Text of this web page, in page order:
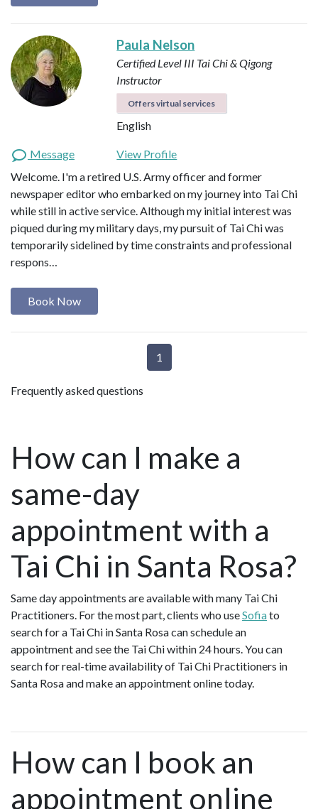
Paula Nelson
Certified Level III Tai Chi & Qigong
Instructor
Offers virtual services
English
Message
View Profile
Welcome. I'm a retired U.S. Army officer and former
newspaper editor who embarked on my journey into Tai Chi
while still in active service. Although my initial interest was
piqued during my military days, my pursuit of Tai Chi was
temporarily sidelined by time constraints and professional
respons…
Book Now
1
Frequently asked questions
How can I make a
same-day
appointment with a
Tai Chi in Santa Rosa?
Same day appointments are available with many Tai Chi
Practitioners. For the most part, clients who useSofiato
search for a Tai Chi in Santa Rosa can schedule an
appointment and see the Tai Chi within 24 hours. You can
search for real-time availability of Tai Chi Practitioners in
Santa Rosa and make an appointment online today.
How can I book an
appointment online